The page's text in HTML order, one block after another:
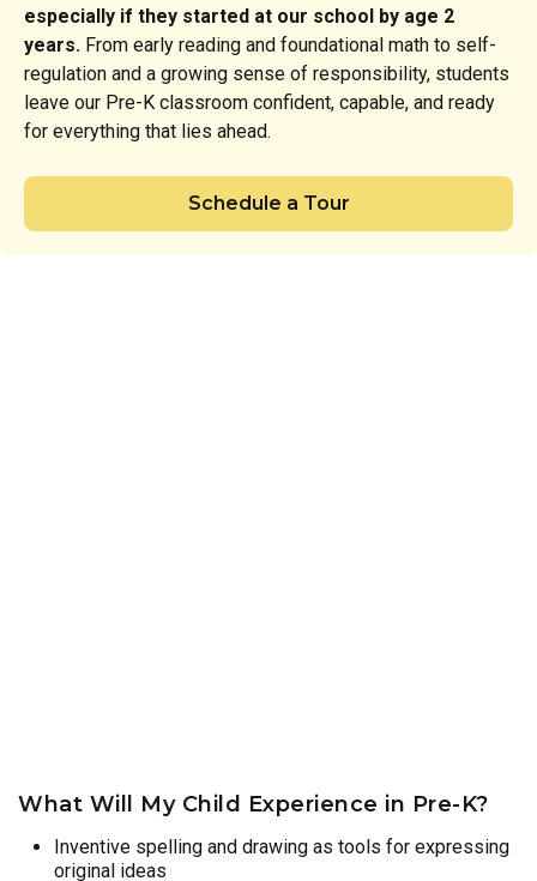
especially if they started at our school by age 2
years. From early reading and foundational math to self-
regulation and a growing sense of responsibility, students
leave our Pre-K classroom confident, capable, and ready
for everything that lies ahead.
Schedule a Tour
What Will My Child Experience in Pre-K?
Inventive spelling and drawing as tools for expressing
original ideas